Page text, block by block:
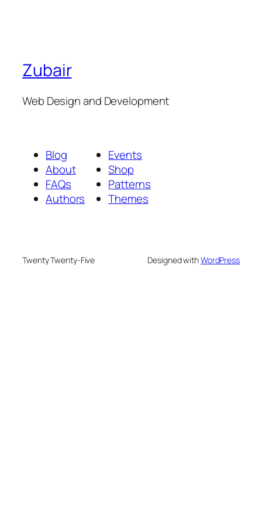
Zubair
Web Design and Development
Blog
About
FAQs
Authors
Events
Shop
Patterns
Themes
Twenty Twenty-Five Designed withWordPress